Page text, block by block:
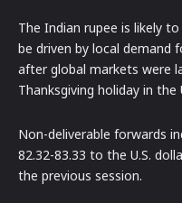
The Indian rupee is likely
be driven by local demand
after global markets were
Thanksgiving holiday in the
Non-deliverable forwards
82.32-83.33 to the U.S.
the previous session.